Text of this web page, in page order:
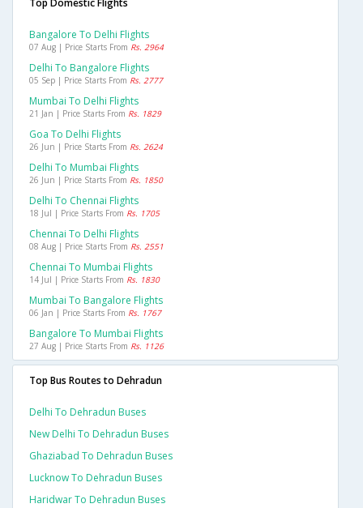
Top Domestic Flights
Bangalore To Delhi Flights
07 Aug | Price Starts From Rs. 2964
Delhi To Bangalore Flights
05 Sep | Price Starts From Rs. 2777
Mumbai To Delhi Flights
21 Jan | Price Starts From Rs. 1829
Goa To Delhi Flights
26 Jun | Price Starts From Rs. 2624
Delhi To Mumbai Flights
26 Jun | Price Starts From Rs. 1850
Delhi To Chennai Flights
18 Jul | Price Starts From Rs. 1705
Chennai To Delhi Flights
08 Aug | Price Starts From Rs. 2551
Chennai To Mumbai Flights
14 Jul | Price Starts From Rs. 1830
Mumbai To Bangalore Flights
06 Jan | Price Starts From Rs. 1767
Bangalore To Mumbai Flights
27 Aug | Price Starts From Rs. 1126
Top Bus Routes to Dehradun
Delhi To Dehradun Buses
New Delhi To Dehradun Buses
Ghaziabad To Dehradun Buses
Lucknow To Dehradun Buses
Haridwar To Dehradun Buses